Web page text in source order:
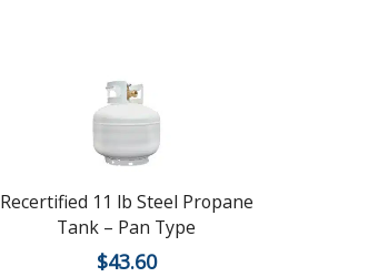
Recertified 11 lb Steel Propane
Tank – Pan Type
$43.60